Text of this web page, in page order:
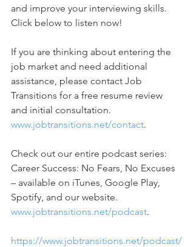
and improve your interviewing skills.
Click below to listen now!
If you are thinking about entering the
job market and need additional
assistance, please contact Job
Transitions for a free resume review
and initial consultation.
www.jobtransitions.net/contact.
Check out our entire podcast series:
Career Success: No Fears, No Excuses
– available on iTunes, Google Play,
Spotify, and our website.
www.jobtransitions.net/podcast.
https://www.jobtransitions.net/podcast/